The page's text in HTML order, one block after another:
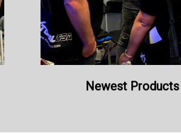
Newest Products